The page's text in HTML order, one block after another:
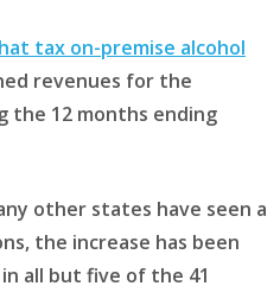
tax on-premise alcohol
revenues for the
the 12 months ending
other states have seen a
the increase has been
all but five of the 41